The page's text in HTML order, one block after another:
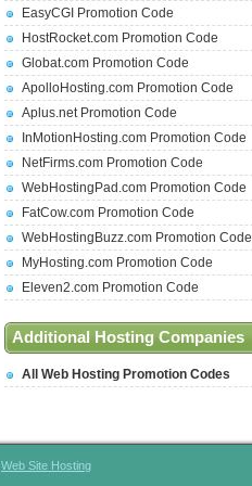
EasyCGI Promotion Code
HostRocket.com Promotion Code
Globat.com Promotion Code
ApolloHosting.com Promotion Code
Aplus.net Promotion Code
InMotionHosting.com Promotion Code
NetFirms.com Promotion Code
WebHostingPad.com Promotion Code
FatCow.com Promotion Code
WebHostingBuzz.com Promotion Code
MyHosting.com Promotion Code
Eleven2.com Promotion Code
Additional Hosting Companies
All Web Hosting Promotion Codes
Web Site Hosting